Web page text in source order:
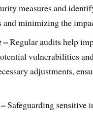
measures and
minimizing the
–Regular audits help
vulnerabilities
adjustments,
Safeguarding sensitive